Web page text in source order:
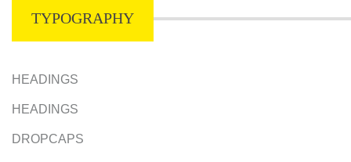
TYPOGRAPHY
HEADINGS
HEADINGS
DROPCAPS